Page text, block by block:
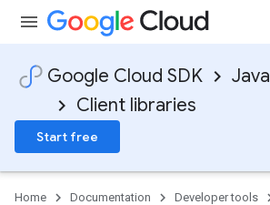
Google Cloud SDK
Java
Client libraries
Start free
Home Documentation Developer tools